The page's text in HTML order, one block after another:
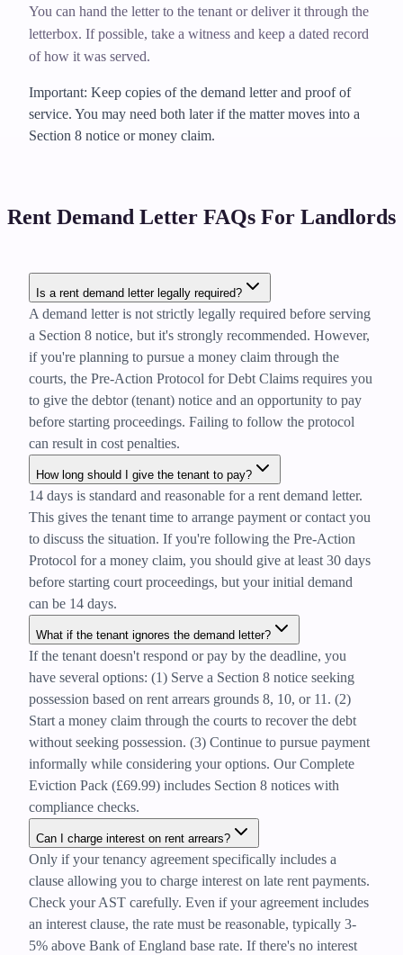
You can hand the letter to the tenant or deliver it through the
letterbox. If possible, take a witness and keep a dated record
of how it was served.
Important: Keep copies of the demand letter and proof of
service. You may need both later if the matter moves into a
Section 8 notice or money claim.
Rent Demand Letter FAQs For Landlords
Is a rent demand letter legally required?
A demand letter is not strictly legally required before serving
a Section 8 notice, but it's strongly recommended. However,
if you're planning to pursue a money claim through the
courts, the Pre-Action Protocol for Debt Claims requires you
to give the debtor (tenant) notice and an opportunity to pay
before starting proceedings. Failing to follow the protocol
can result in cost penalties.
How long should I give the tenant to pay?
14 days is standard and reasonable for a rent demand letter.
This gives the tenant time to arrange payment or contact you
to discuss the situation. If you're following the Pre-Action
Protocol for a money claim, you should give at least 30 days
before starting court proceedings, but your initial demand
can be 14 days.
What if the tenant ignores the demand letter?
If the tenant doesn't respond or pay by the deadline, you
have several options: (1) Serve a Section 8 notice seeking
possession based on rent arrears grounds 8, 10, or 11. (2)
Start a money claim through the courts to recover the debt
without seeking possession. (3) Continue to pursue payment
informally while considering your options. Our Complete
Eviction Pack (£69.99) includes Section 8 notices with
compliance checks.
Can I charge interest on rent arrears?
Only if your tenancy agreement specifically includes a
clause allowing you to charge interest on late rent payments.
Check your AST carefully. Even if your agreement includes
an interest clause, the rate must be reasonable, typically 3-
5% above Bank of England base rate. If there's no interest